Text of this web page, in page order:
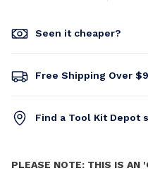
Seen it cheaper?
Free Shipping Over
Find a Tool Kit Depot
PLEASE NOTE: THIS IS AN